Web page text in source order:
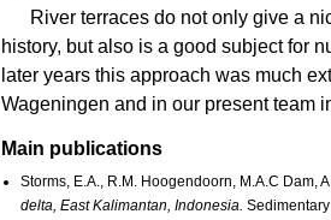
River terraces do not only give a
history, but also is a good subject for
later years this approach was much
Wageningen and in our present team
Main publications
Storms, E.A., R.M. Hoogendoorn, M.A.C Dam,
delta, East Kalimantan, Indonesia.